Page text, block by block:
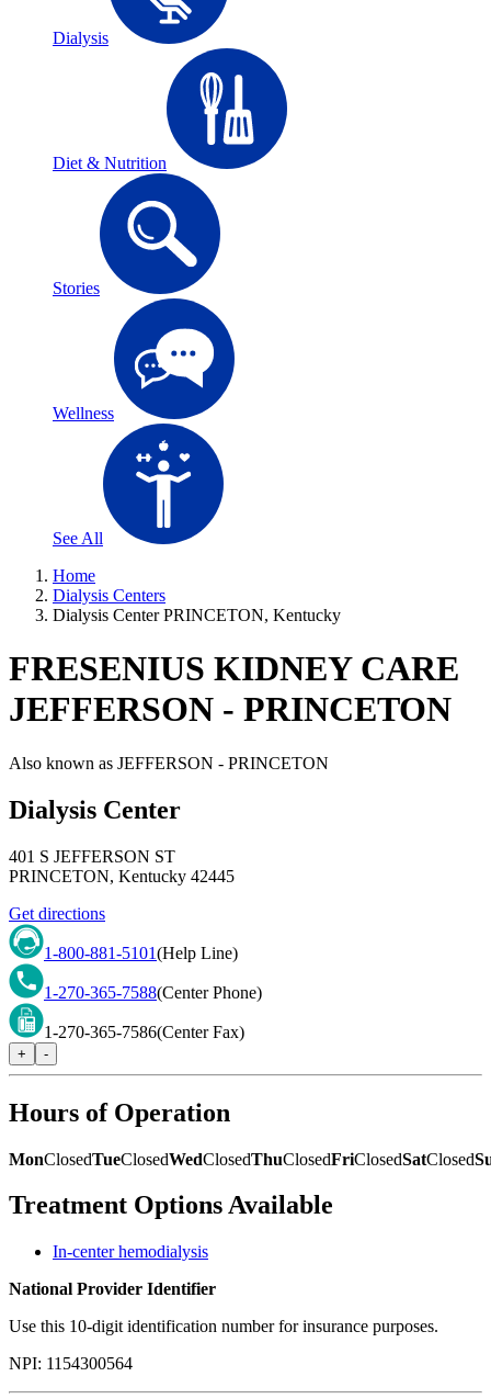
Dialysis
Diet & Nutrition
Stories
Wellness
See All
Home
Dialysis Centers
Dialysis Center PRINCETON, Kentucky
FRESENIUS KIDNEY CARE
JEFFERSON - PRINCETON
Also known as JEFFERSON - PRINCETON
Dialysis Center
401 S JEFFERSON ST
PRINCETON, Kentucky 42445
Get directions
1-800-881-5101(Help Line)
1-270-365-7588(Center Phone)
1-270-365-7586(Center Fax)
+ -
Hours of Operation
MonClosedTueClosedWedClosedThuClosedFriClosedSatClosed
Treatment Options Available
In-center hemodialysis
National Provider Identifier
Use this 10-digit identification number for insurance purposes.
NPI: 1154300564